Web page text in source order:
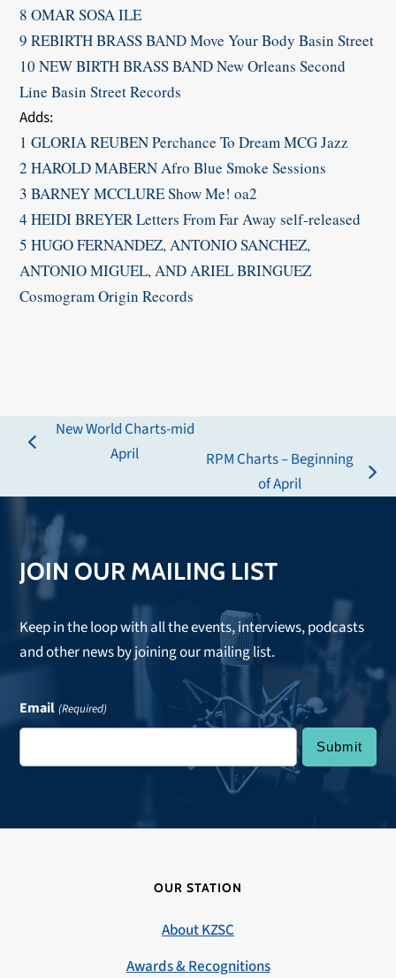
8 OMAR SOSA ILE
9 REBIRTH BRASS BAND Move Your Body Basin Street
10 NEW BIRTH BRASS BAND New Orleans Second
Line Basin Street Records
​Adds:
1 GLORIA REUBEN Perchance To Dream MCG Jazz
2 HAROLD MABERN Afro Blue Smoke Sessions
3 BARNEY MCCLURE Show Me! oa2
4 HEIDI BREYER Letters From Far Away self-released
5 HUGO FERNANDEZ, ANTONIO SANCHEZ,
ANTONIO MIGUEL, AND ARIEL BRINGUEZ
Cosmogram Origin Records
previous
New World Charts-mid
April
RPM Charts – Beginning
of April
JOIN OUR MAILING LIST
Keep in the loop with all the events, interviews, podcasts
and other news by joining our mailing list.
Email (Required)
OUR STATION
About KZSC
Awards & Recognitions